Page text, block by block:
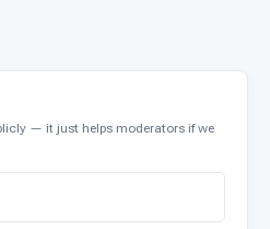
— it just helps moderators if we